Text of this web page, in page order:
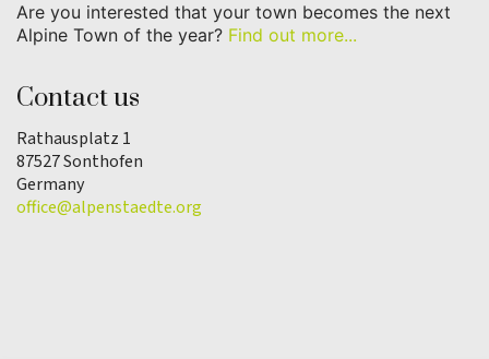
Are you interested that your town becomes the next
Alpine Town of the year? Find out more...
Contact us
Rathausplatz 1
87527 Sonthofen
Germany
office@alpenstaedte.org